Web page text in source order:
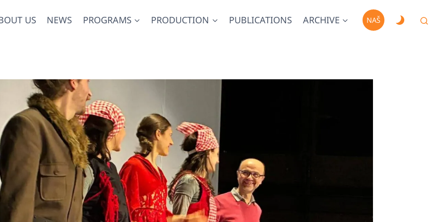
US NEWS PROGRAMS PRODUCTION PUBLICATIONS ARCHIVE NAŠ